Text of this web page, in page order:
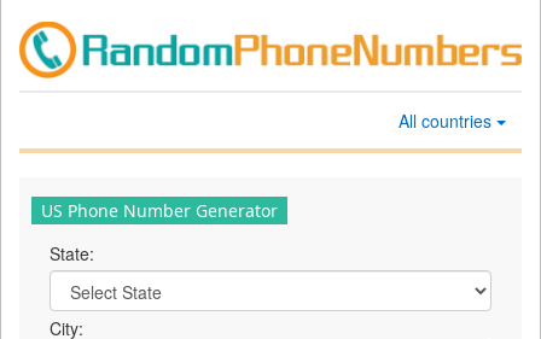
All countries
US Phone Number Generator
State:
City: